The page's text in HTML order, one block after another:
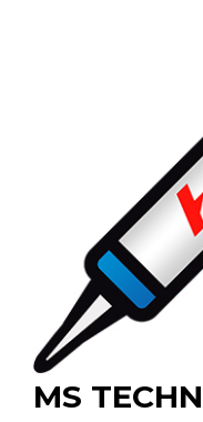
MS